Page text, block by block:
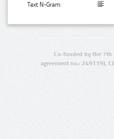
Text N-Gram:
Co-funded by the 7th
agreement no.: 249119),